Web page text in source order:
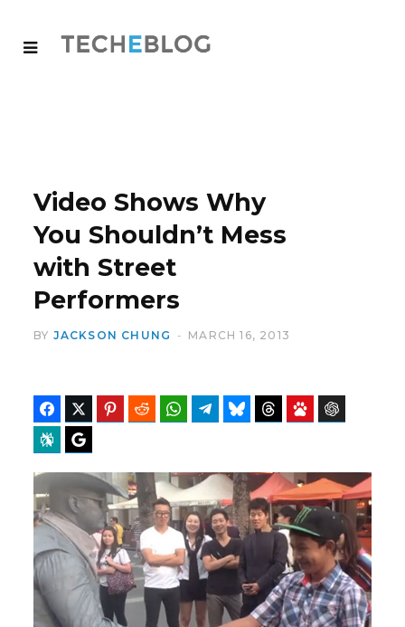
Video Shows Why
You Shouldn’t Mess
with Street
Performers
BY JACKSON CHUNG MARCH 16, 2013
FacebookTwitter Pinterest Reddit WhatsAppTelegramBluesky Threads Baidu
Perplexity